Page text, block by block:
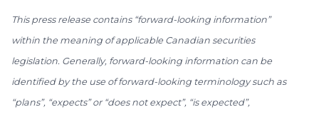
This press release contains “forward-looking information”
within the meaning of applicable Canadian securities
legislation. Generally, forward-looking information can be
identified by the use of forward-looking terminology such as
“plans”, “expects” or “does not expect”, “is expected”,